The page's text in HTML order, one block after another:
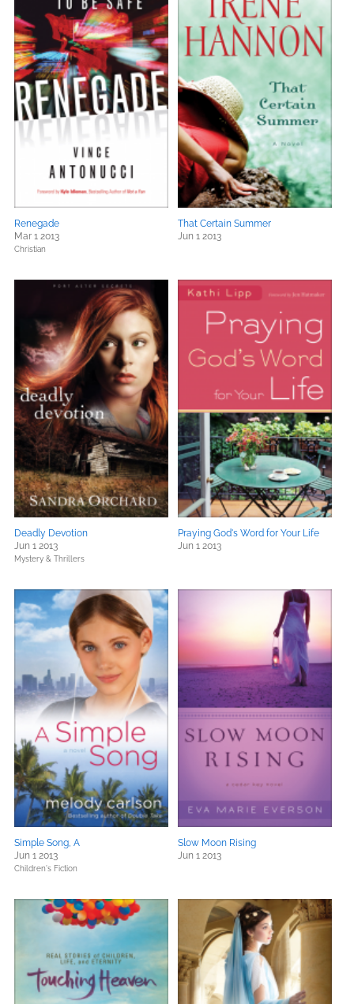
Renegade
Mar 1 2013
Christian
That Certain Summer
Jun 1 2013
Deadly Devotion
Jun 1 2013
Mystery & Thrillers
Praying God's Word for Your Life
Jun 1 2013
Simple Song, A
Jun 1 2013
Children's Fiction
Slow Moon Rising
Jun 1 2013